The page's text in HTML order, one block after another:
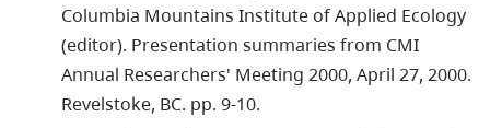
Columbia Mountains Institute of Applied Ecology
(editor). Presentation summaries from CMI
Annual Researchers' Meeting 2000, April 27, 2000.
Revelstoke, BC. pp. 9-10.